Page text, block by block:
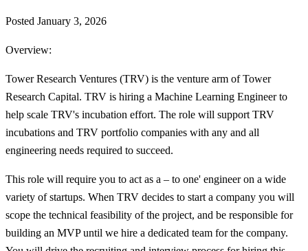
Posted January 3, 2026
Overview:
Tower Research Ventures (TRV) is the venture arm of Tower
Research Capital. TRV is hiring a Machine Learning Engineer to
help scale TRV's incubation effort. The role will support TRV
incubations and TRV portfolio companies with any and all
engineering needs required to succeed.
This role will require you to act as a – to one' engineer on a wide
variety of startups. When TRV decides to start a company you will
scope the technical feasibility of the project, and be responsible for
building an MVP until we hire a dedicated team for the company.